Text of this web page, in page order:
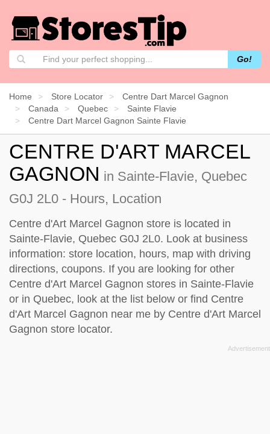
Go!
Home Store Locator
Centre Dart Marcel Gagnon
Canada
Quebec
Sainte Flavie
Centre Dart Marcel Gagnon Sainte Flavie
CENTRE D'ART MARCEL
GAGNON in Sainte-Flavie, Quebec
G0J 2L0 - Hours, Location
Centre d'Art Marcel Gagnon store is located in
Sainte-Flavie, Quebec G0J 2L0. Look at business
information: store location, hours, map with driving
directions, coupons. If you are looking for other
Centre d'Art Marcel Gagnon stores in Sainte-Flavie
or in Quebec, look at the list below or find Centre
d'Art Marcel Gagnon near me by Centre d'Art Marcel
Gagnon store locator.